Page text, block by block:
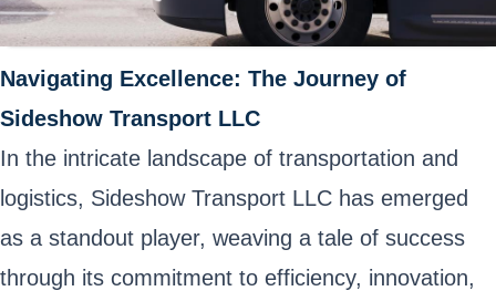
Navigating Excellence: The Journey of
Sideshow Transport LLC
In the intricate landscape of transportation and
logistics, Sideshow Transport LLC has emerged
as a standout player, weaving a tale of success
through its commitment to efficiency, innovation,